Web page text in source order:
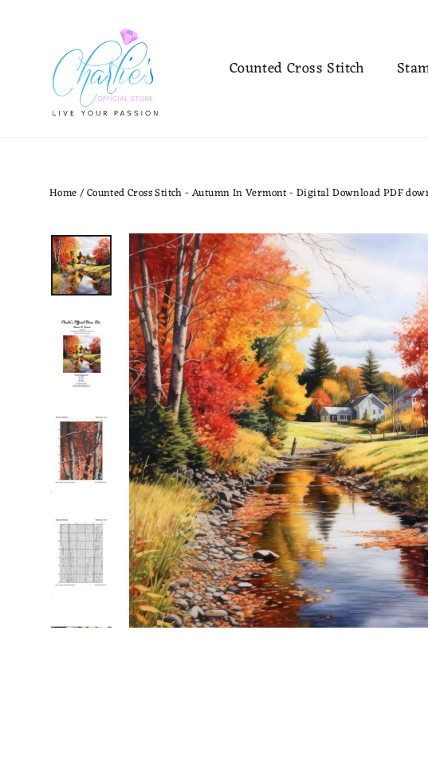
Counted Cross Stitch
Home/Counted Cross Stitch - Autumn In Vermont - Digital Download PDF